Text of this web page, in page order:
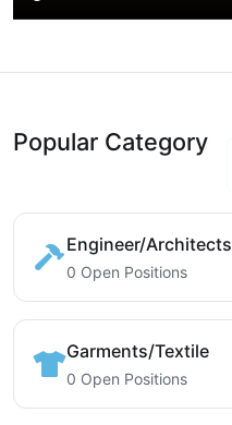
Popular Category
Engineer/Architects
0 Open Positions
Garments/Textile
0 Open Positions